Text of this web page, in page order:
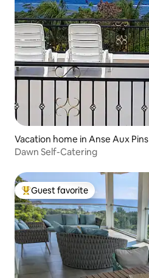
Vacation home in Anse Aux Pins
Dawn Self-Catering
Top guest favorite
Guest favorite